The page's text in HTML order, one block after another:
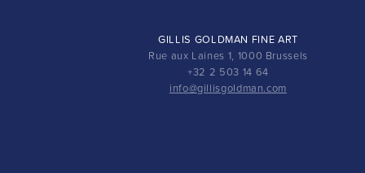
GILLIS GOLDMAN FINE ART
Rue aux Laines 1, 1000 Brussels
+32 2 503 14 64
info@gillisgoldman.com